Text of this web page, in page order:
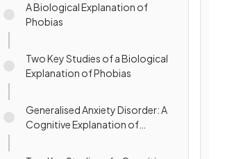
A Biological Explanation of
Phobias
Two Key Studies of a Biological
Explanation of Phobias
Generalised Anxiety Disorder: A
Cognitive Explanation of